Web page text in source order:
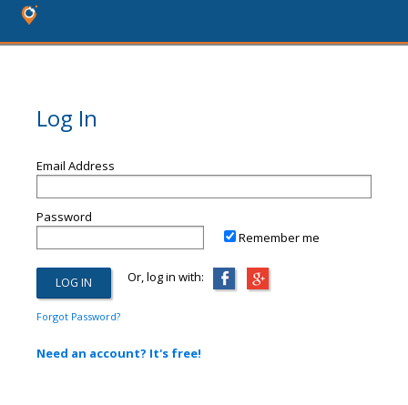
Log In
Email Address
Password
Remember me
Or, log in with:
Forgot Password?
Need an account? It's free!